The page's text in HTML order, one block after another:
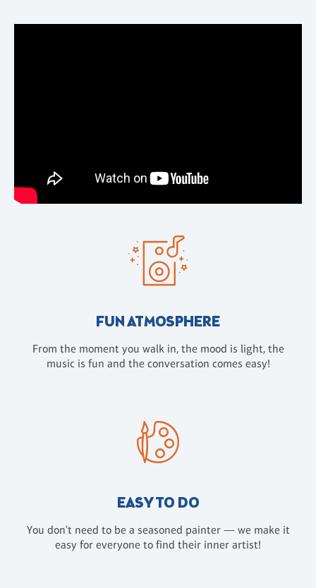
FUN ATMOSPHERE
From the moment you walk in, the mood is light, the
music is fun and the conversation comes easy!
EASY TO DO
You don't need to be a seasoned painter — we make it
easy for everyone to find their inner artist!